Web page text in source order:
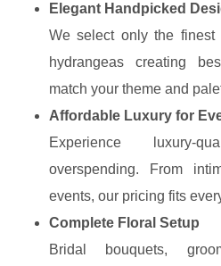
Elegant Handpicked
We select only the finest
hydrangeas creating
match your theme and
Affordable Luxury for
Experience luxury-
overspending. From
events, our pricing fits
Complete Floral Setup
Bridal bouquets,